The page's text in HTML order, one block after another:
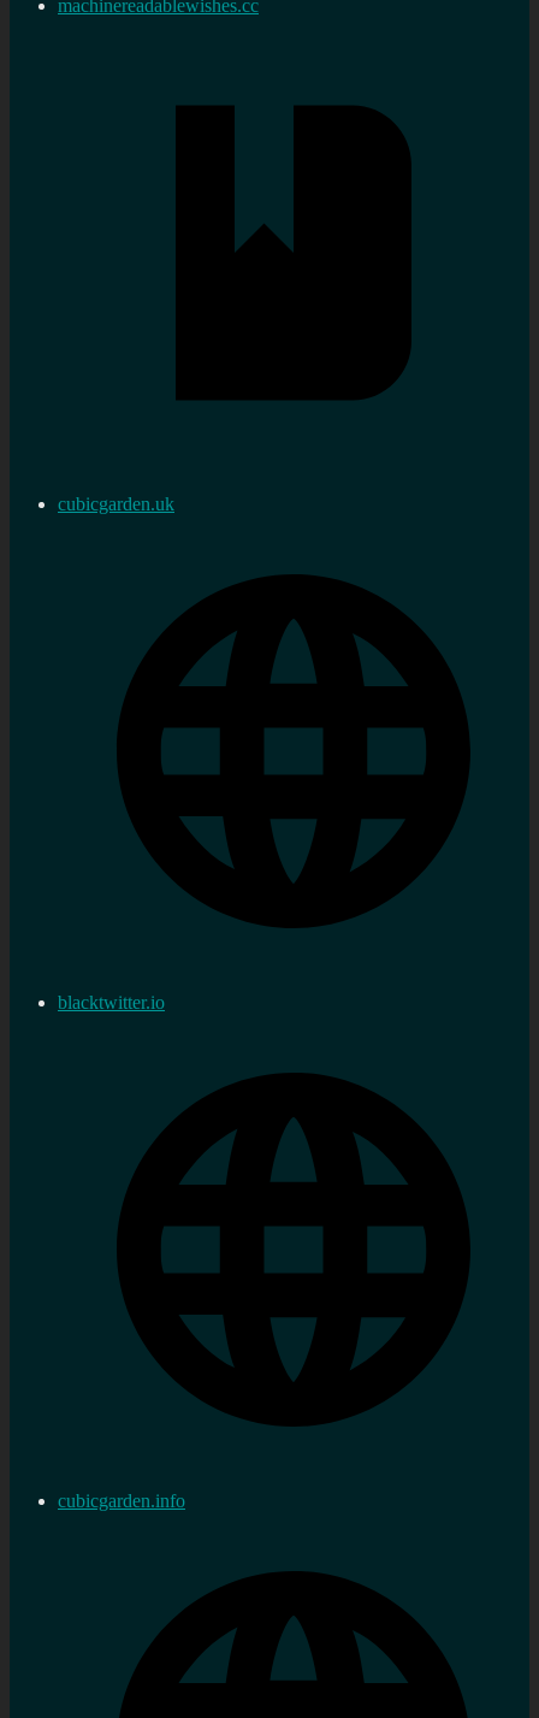
machinereadablewishes.cc
cubicgarden.uk
blacktwitter.io
cubicgarden.info